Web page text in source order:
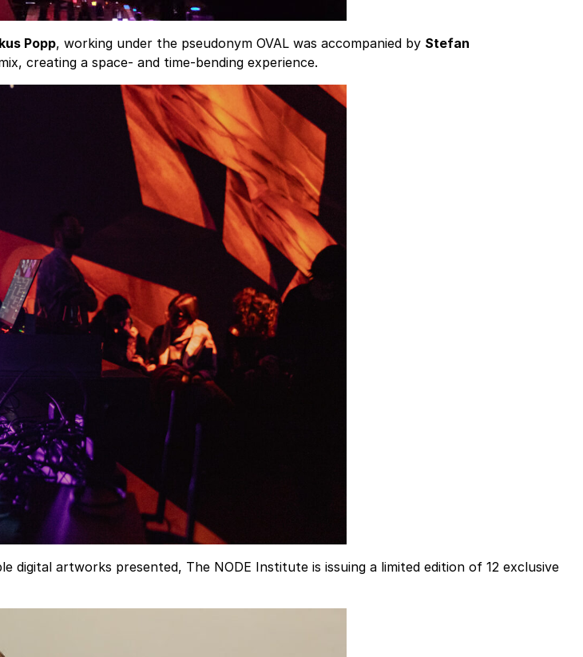
Popp, working under the pseudonym OVAL was accompanied by Stefan
creating a space- and time-bending experience.
digital artworks presented, The NODE Institute is issuing a limited edition of 12 exclusive